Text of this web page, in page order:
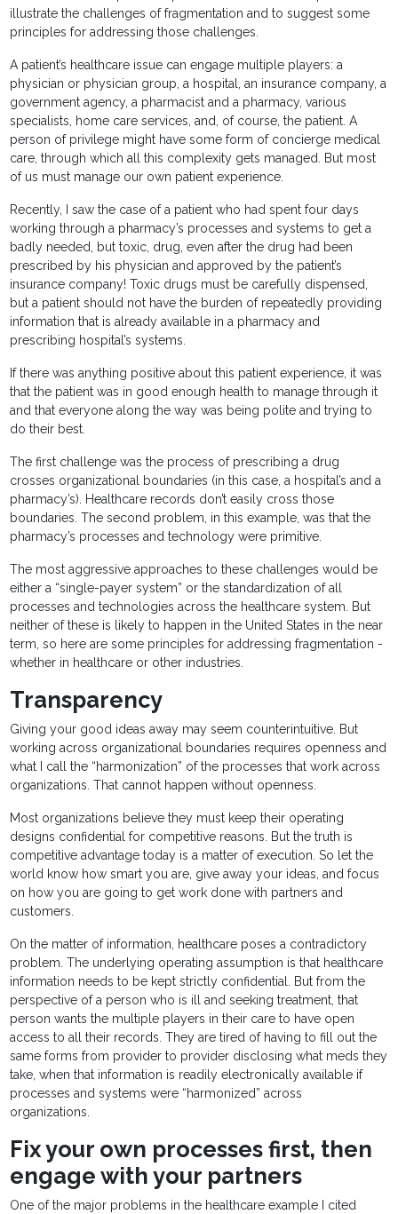
illustrate the challenges of fragmentation and to suggest some
principles for addressing those challenges.
A patient’s healthcare issue can engage multiple players: a
physician or physician group, a hospital, an insurance company, a
government agency, a pharmacist and a pharmacy, various
specialists, home care services, and, of course, the patient. A
person of privilege might have some form of concierge medical
care, through which all this complexity gets managed. But most
of us must manage our own patient experience.
Recently, I saw the case of a patient who had spent four days
working through a pharmacy’s processes and systems to get a
badly needed, but toxic, drug, even after the drug had been
prescribed by his physician and approved by the patient’s
insurance company! Toxic drugs must be carefully dispensed,
but a patient should not have the burden of repeatedly providing
information that is already available in a pharmacy and
prescribing hospital’s systems.
If there was anything positive about this patient experience, it was
that the patient was in good enough health to manage through it
and that everyone along the way was being polite and trying to
do their best.
The first challenge was the process of prescribing a drug
crosses organizational boundaries (in this case, a hospital’s and a
pharmacy’s). Healthcare records don’t easily cross those
boundaries. The second problem, in this example, was that the
pharmacy’s processes and technology were primitive.
The most aggressive approaches to these challenges would be
either a “single-payer system” or the standardization of all
processes and technologies across the healthcare system. But
neither of these is likely to happen in the United States in the near
term, so here are some principles for addressing fragmentation -
whether in healthcare or other industries.
Transparency
Giving your good ideas away may seem counterintuitive. But
working across organizational boundaries requires openness and
what I call the “harmonization” of the processes that work across
organizations. That cannot happen without openness.
Most organizations believe they must keep their operating
designs confidential for competitive reasons. But the truth is
competitive advantage today is a matter of execution. So let the
world know how smart you are, give away your ideas, and focus
on how you are going to get work done with partners and
customers.
On the matter of information, healthcare poses a contradictory
problem. The underlying operating assumption is that healthcare
information needs to be kept strictly confidential. But from the
perspective of a person who is ill and seeking treatment, that
person wants the multiple players in their care to have open
access to all their records. They are tired of having to fill out the
same forms from provider to provider disclosing what meds they
take, when that information is readily electronically available if
processes and systems were “harmonized” across
organizations.
Fix your own processes first, then
engage with your partners
One of the major problems in the healthcare example I cited